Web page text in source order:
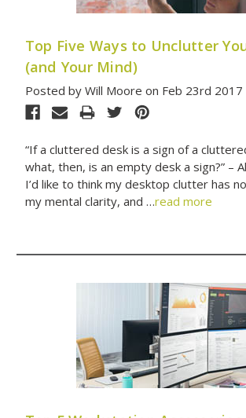
Top Five Ways to Unclutter
(and Your Mind)
Posted by Will Moore on Feb 23rd 2017
“If a cluttered desk is a sign of a
what, then, is an empty desk a sign?” –
I’d like to think my desktop clutter has
my mental clarity, and …read more